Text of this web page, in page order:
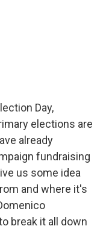
Day,
elections are
already
fundraising
us some idea
and where it's
break it all down